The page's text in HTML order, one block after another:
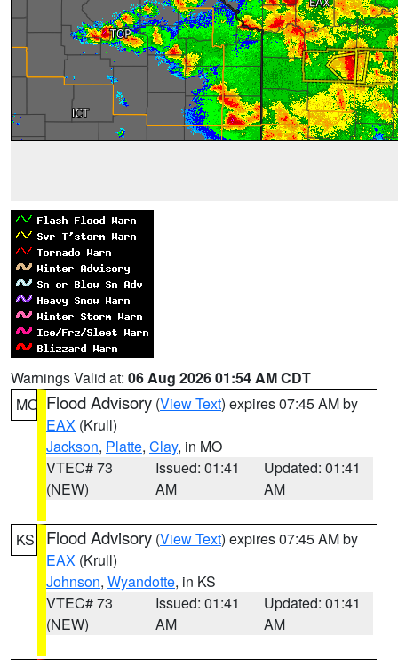
Warnings Valid at: 06 Aug 2026 01:54 AM CDT
MO Flood Advisory (View Text) expires 07:45 AM by
EAX (Krull)
Jackson, Platte, Clay, in MO
VTEC# 73
(NEW)
Issued: 01:41
AM
Updated: 01:41
AM
KS Flood Advisory (View Text) expires 07:45 AM by
EAX (Krull)
Johnson, Wyandotte, in KS
VTEC# 73
(NEW)
Issued: 01:41
AM
Updated: 01:41
AM